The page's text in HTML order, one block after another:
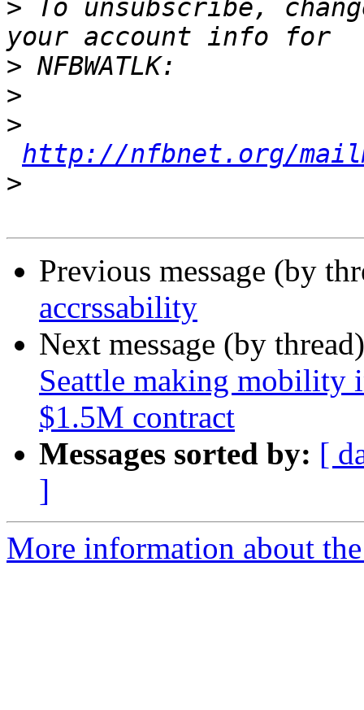
> To unsubscribe,
>
>
>
http://nfbnet.org/
>
Previous message (by
accrssability
Next message (by
Seattle making mobility
$1.5M contract
Messages sorted by: [
]
More information about